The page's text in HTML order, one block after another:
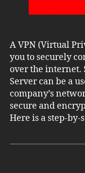
A VPN (Virtual
you to securely
over the internet.
Server can be a
company’s
secure and
Here is a step-by-